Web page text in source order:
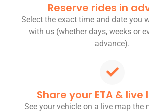
Reserve rides in
Select the exact time and date you
with us (whether days, weeks or
advance).
Share your ETA &
See your vehicle on a live map the